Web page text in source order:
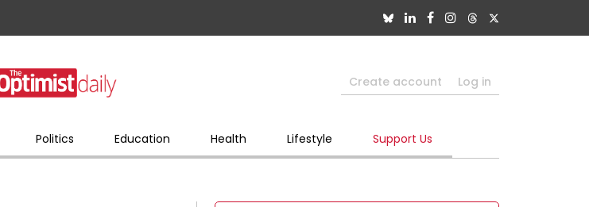
Create account Log in
Politics Education Health Lifestyle Support Us